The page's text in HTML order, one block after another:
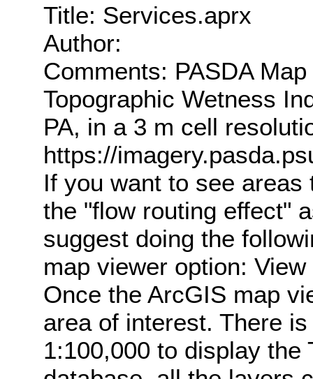
Title: Services.aprx
Author:
Comments: PASDA
Topographic Wetness
PA, in a 3 m cell
https://
If you want to see
the "flow routing effect"
suggest doing the
map viewer option:
Once the ArcGIS map
area of interest. There
1:100,000 to display